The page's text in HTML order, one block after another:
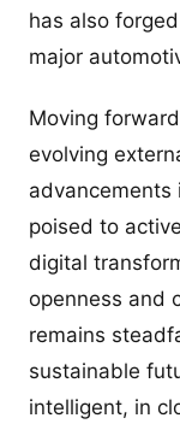
has also
major
Moving
evolving
advancements
poised to
digital
openness and
remains
sustainable
intelligent, in